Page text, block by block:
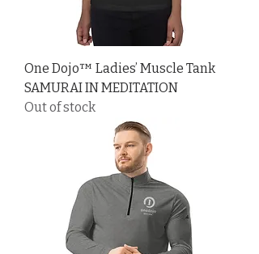
One Dojo™ Ladies’ Muscle Tank
SAMURAI IN MEDITATION
Out of stock